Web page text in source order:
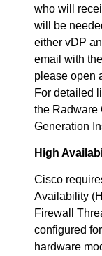
who will
will be
either vDP
email with
please open
For detailed
the Radware
Generation
High
Cisco
Availability
Firewall
configured
hardware